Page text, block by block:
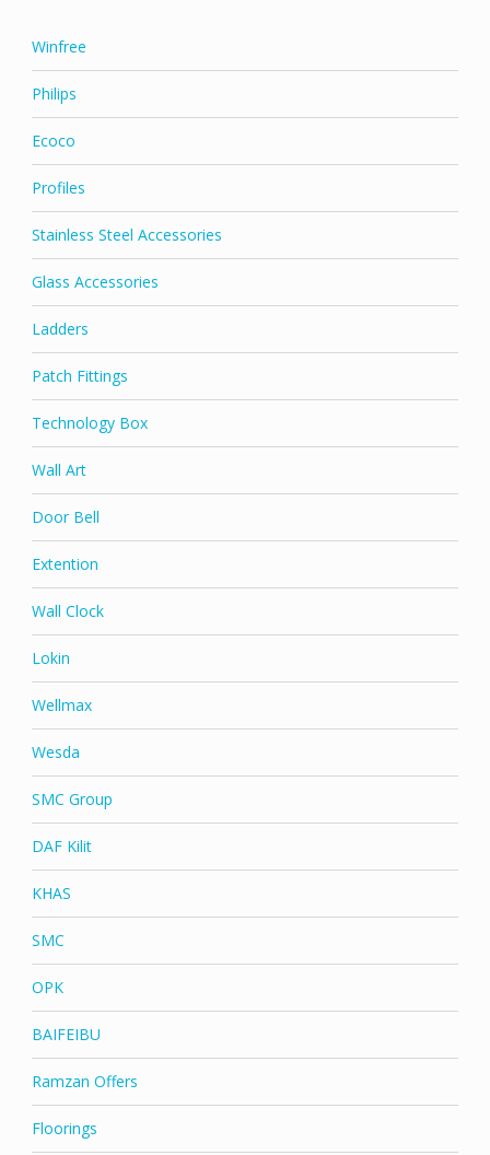
Winfree
Philips
Ecoco
Profiles
Stainless Steel Accessories
Glass Accessories
Ladders
Patch Fittings
Technology Box
Wall Art
Door Bell
Extention
Wall Clock
Lokin
Wellmax
Wesda
SMC Group
DAF Kilit
KHAS
SMC
OPK
BAIFEIBU
Ramzan Offers
Floorings